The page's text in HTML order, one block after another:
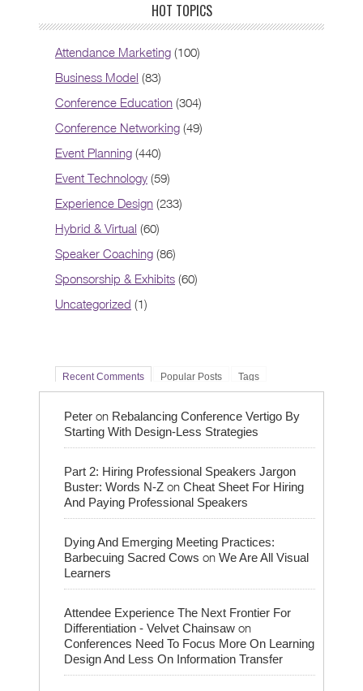
HOT TOPICS
Attendance Marketing (100)
Business Model (83)
Conference Education (304)
Conference Networking (49)
Event Planning (440)
Event Technology (59)
Experience Design (233)
Hybrid & Virtual (60)
Speaker Coaching (86)
Sponsorship & Exhibits (60)
Uncategorized (1)
Recent Comments Popular Posts Tags
Peter on Rebalancing Conference Vertigo By
Starting With Design-Less Strategies
Part 2: Hiring Professional Speakers Jargon
Buster: Words N-Z on Cheat Sheet For Hiring
And Paying Professional Speakers
Dying And Emerging Meeting Practices:
Barbecuing Sacred Cows on We Are All Visual
Learners
Attendee Experience The Next Frontier For
Differentiation - Velvet Chainsaw on
Conferences Need To Focus More On Learning
Design And Less On Information Transfer